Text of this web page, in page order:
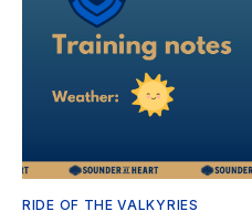
RIDE OF THE VALKYRIES